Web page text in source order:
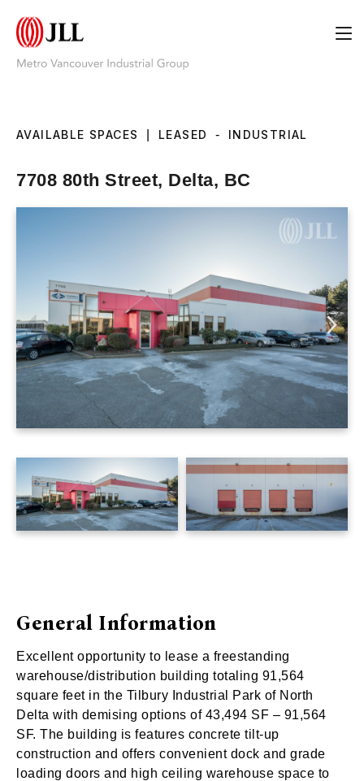
AVAILABLE SPACES LEASED - INDUSTRIAL
7708 80th Street, Delta, BC
General Information
Excellent opportunity to lease a freestanding
warehouse/distribution building totaling 91,564
square feet in the Tilbury Industrial Park of North
Delta with demising options of 43,494 SF – 91,564
SF. The building is features concrete tilt-up
construction and offers convenient dock and grade
loading doors and high ceiling warehouse space to